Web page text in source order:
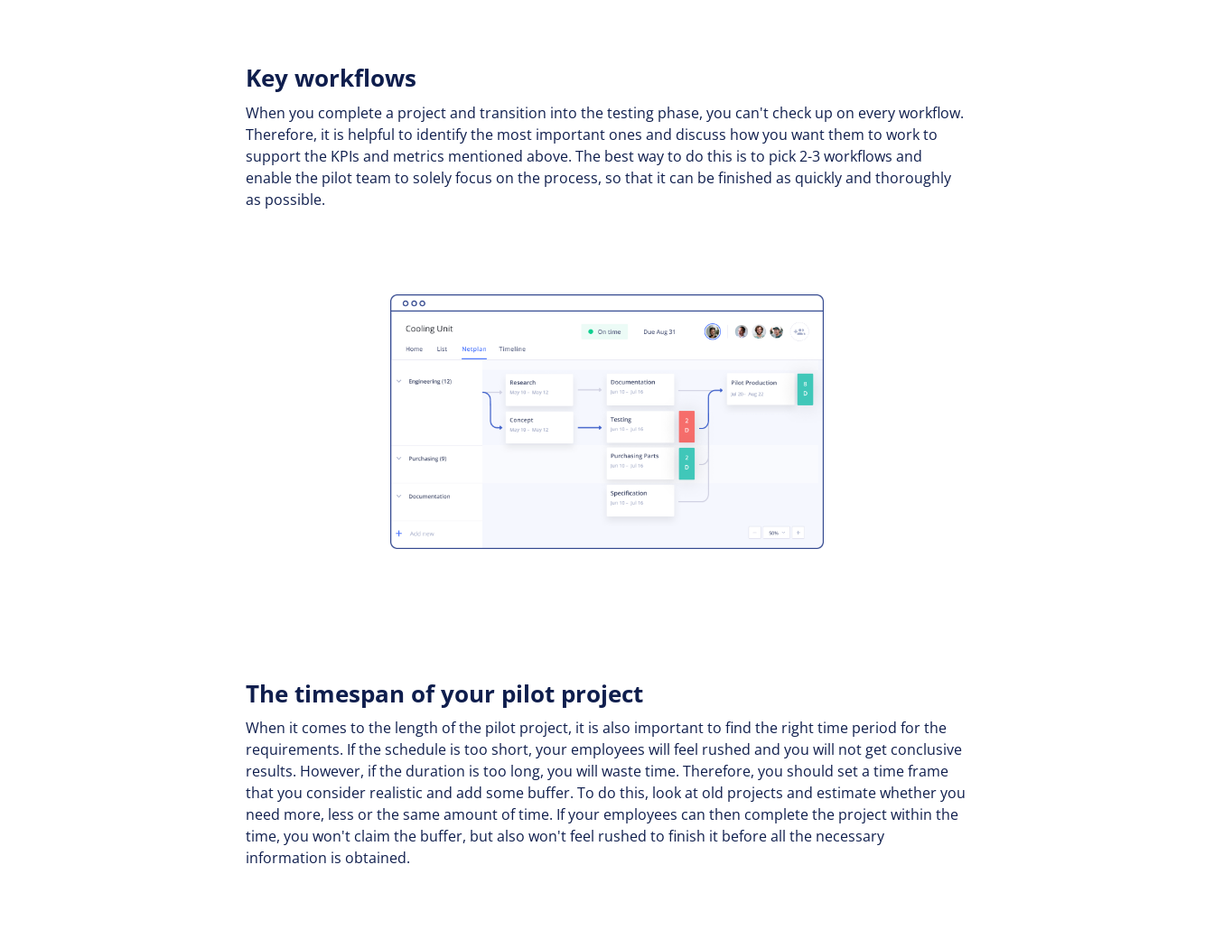
Key workflows
When you complete a project and transition into the testing phase, you can't check up on every workflow.
Therefore, it is helpful to identify the most important ones and discuss how you want them to work to
support the KPIs and metrics mentioned above. The best way to do this is to pick 2-3 workflows and
enable the pilot team to solely focus on the process, so that it can be finished as quickly and thoroughly
as possible.
The timespan of your pilot project
When it comes to the length of the pilot project, it is also important to find the right time period for the
requirements. If the schedule is too short, your employees will feel rushed and you will not get conclusive
results. However, if the duration is too long, you will waste time. Therefore, you should set a time frame
that you consider realistic and add some buffer. To do this, look at old projects and estimate whether you
need more, less or the same amount of time. If your employees can then complete the project within the
time, you won't claim the buffer, but also won't feel rushed to finish it before all the necessary
information is obtained.